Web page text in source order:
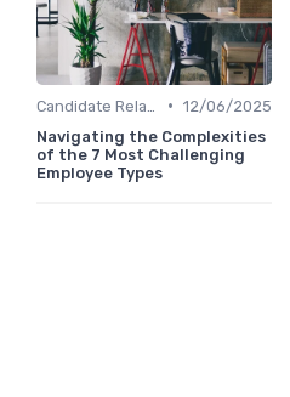
• 12/06/2025
Navigating the Complexities
of the 7 Most Challenging
Employee Types